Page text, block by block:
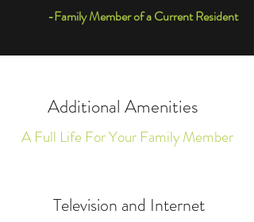
-Family Member of a Current Resident
Additional Amenities
A Full Life For Your Family Member
Television and Internet